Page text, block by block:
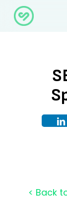
Skip
main
< Back